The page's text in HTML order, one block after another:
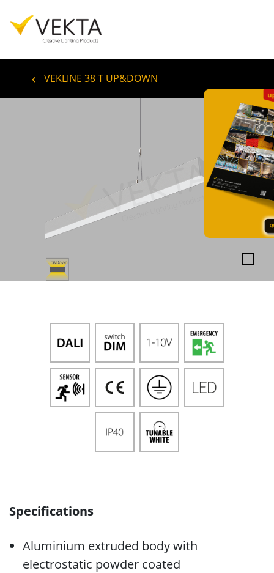
VEKLINE 38 T UP&DOWN
Specifications
Aluminium extruded body with
electrostatic powder coated